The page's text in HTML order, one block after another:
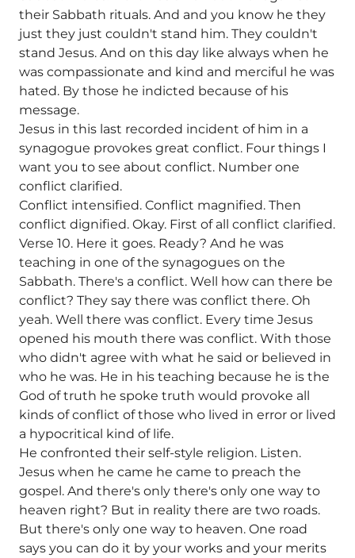
their Sabbath rituals. And and you know he they
just they just couldn't stand him. They couldn't
stand Jesus. And on this day like always when he
was compassionate and kind and merciful he was
hated. By those he indicted because of his
message.
Jesus in this last recorded incident of him in a
synagogue provokes great conflict. Four things I
want you to see about conflict. Number one
conflict clarified.
Conflict intensified. Conflict magnified. Then
conflict dignified. Okay. First of all conflict clarified.
Verse 10. Here it goes. Ready? And he was
teaching in one of the synagogues on the
Sabbath. There's a conflict. Well how can there be
conflict? They say there was conflict there. Oh
yeah. Well there was conflict. Every time Jesus
opened his mouth there was conflict. With those
who didn't agree with what he said or believed in
who he was. He in his teaching because he is the
God of truth he spoke truth would provoke all
kinds of conflict of those who lived in error or lived
a hypocritical kind of life.
He confronted their self-style religion. Listen.
Jesus when he came he came to preach the
gospel. And there's only there's only one way to
heaven right? But in reality there are two roads.
But there's only one way to heaven. One road
says you can do it by your works and your merits